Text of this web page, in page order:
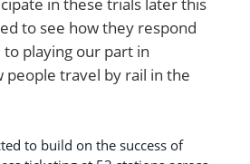
to see how they respond
playing our part in
people travel by rail in the
to build on the success of